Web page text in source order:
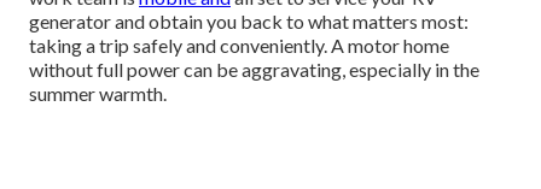
generator and obtain you back to what matters most:
taking a trip safely and conveniently. A motor home
without full power can be aggravating, especially in the
summer warmth.